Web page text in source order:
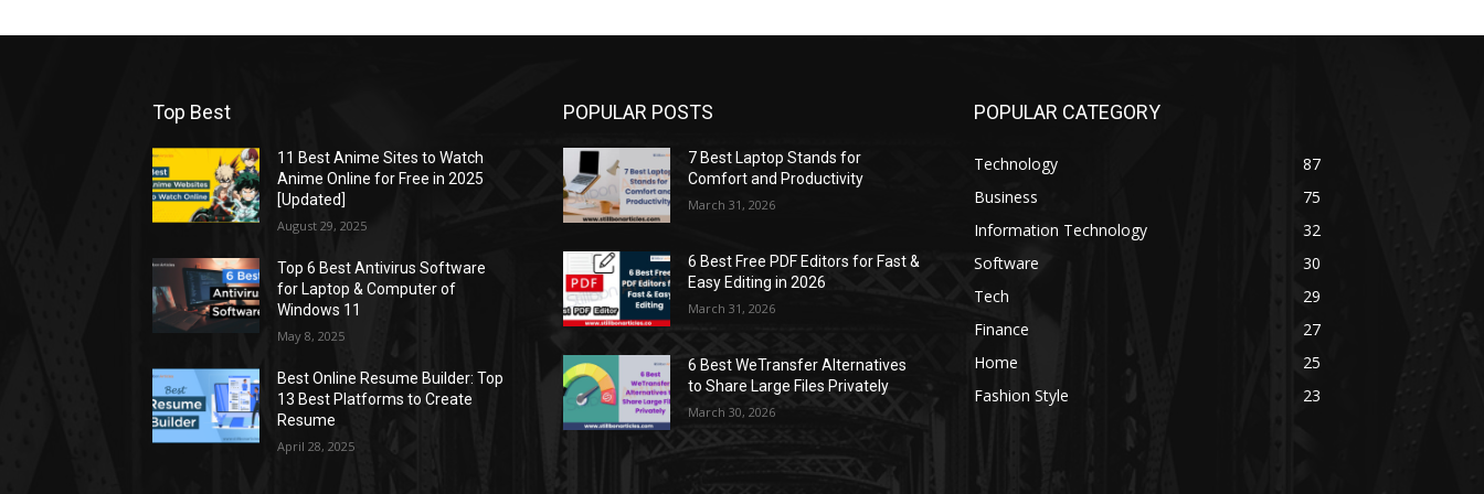
Top Best
11 Best Anime Sites to Watch
Anime Online for Free in 2025
[Updated]
August 29, 2025
Top 6 Best Antivirus Software
for Laptop & Computer of
Windows 11
May 8, 2025
Best Online Resume Builder: Top
13 Best Platforms to Create
Resume
April 28, 2025
POPULAR POSTS
7 Best Laptop Stands for
Comfort and Productivity
March 31, 2026
6 Best Free PDF Editors for Fast &
Easy Editing in 2026
March 31, 2026
6 Best WeTransfer Alternatives
to Share Large Files Privately
March 30, 2026
POPULAR CATEGORY
Technology
87
Business
75
Information Technology
32
Software
30
Tech
29
Finance
27
Home
25
Fashion Style
23